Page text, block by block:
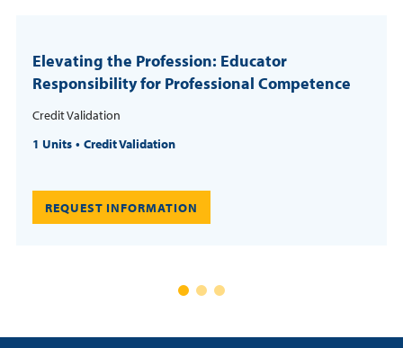
Elevating the Profession: Educator
Responsibility for Professional Competence
Credit Validation
1 Units
Credit Validation
REQUEST INFORMATION